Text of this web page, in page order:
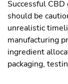
Successful
should be
unrealistic
manufacturing
ingredient
packaging,